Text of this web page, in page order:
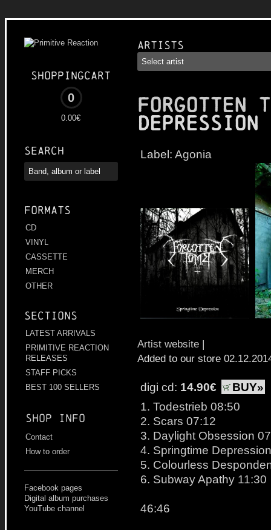
Shoppingcart
0
0.00€
Search
Formats
CD
VINYL
CASSETTE
MERCH
OTHER
Sections
LATEST ARRIVALS
PRIMITIVE REACTION
RELEASES
STAFF PICKS
BEST 100 SELLERS
Shop info
Contact
How to order
Facebook pages
Digital album purchases
YouTube channel
Artists
FORGOTTEN
Depression
Label: Agonia
Artist website |
Added to our store
digi cd: 14.90€
BUY»
1. Todestrieb 08:50
2. Scars 07:12
3. Daylight Obsession
4. Springtime
5. Colourless
6. Subway Apathy 11:30
46:46